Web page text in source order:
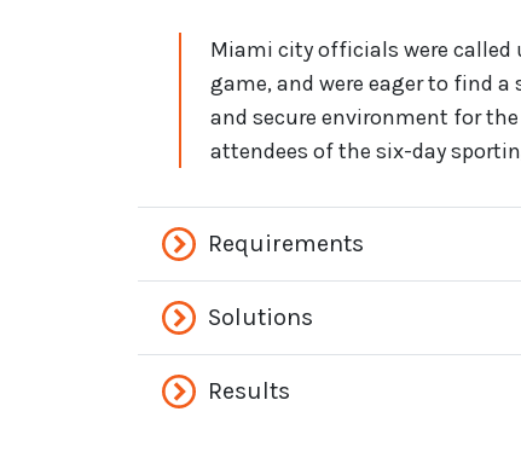
Miami city officials were
game, and were eager to find
and secure environment for
attendees of the six-day
Requirements
Solutions
Results